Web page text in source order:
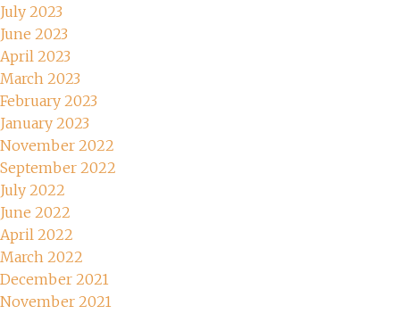
July 2023
June 2023
April 2023
March 2023
February 2023
January 2023
November 2022
September 2022
July 2022
June 2022
April 2022
March 2022
December 2021
November 2021